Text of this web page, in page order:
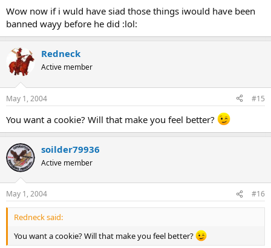
Wow now if i wuld have siad those things iwould have been
banned wayy before he did :lol:
Redneck
Active member
May 1, 2004 #15
You want a cookie? Will that make you feel better?
soilder79936
Active member
May 1, 2004 #16
Redneck said:
You want a cookie? Will that make you feel better?